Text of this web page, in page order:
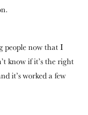
people now that I
know if it’s the right
it’s worked a few